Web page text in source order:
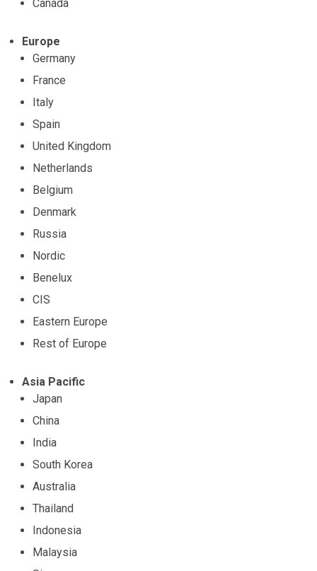
Canada
Europe
Germany
France
Italy
Spain
United Kingdom
Netherlands
Belgium
Denmark
Russia
Nordic
Benelux
CIS
Eastern Europe
Rest of Europe
Asia Pacific
Japan
China
India
South Korea
Australia
Thailand
Indonesia
Malaysia